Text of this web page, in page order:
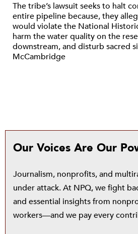
The tribe’s lawsuit seeks to halt
entire pipeline because, they
would violate the National
harm the water quality on the
downstream, and disturb sacred
McCambridge
Our Voices Are Our
Journalism, nonprofits, and
under attack. At NPQ, we fight
and essential insights from
workers—and we pay every